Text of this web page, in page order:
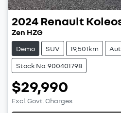
2024Renault
Zen HZG
Demo SUV 19,501km
Stock No: 900401798
$29,990
Excl. Govt. Charges